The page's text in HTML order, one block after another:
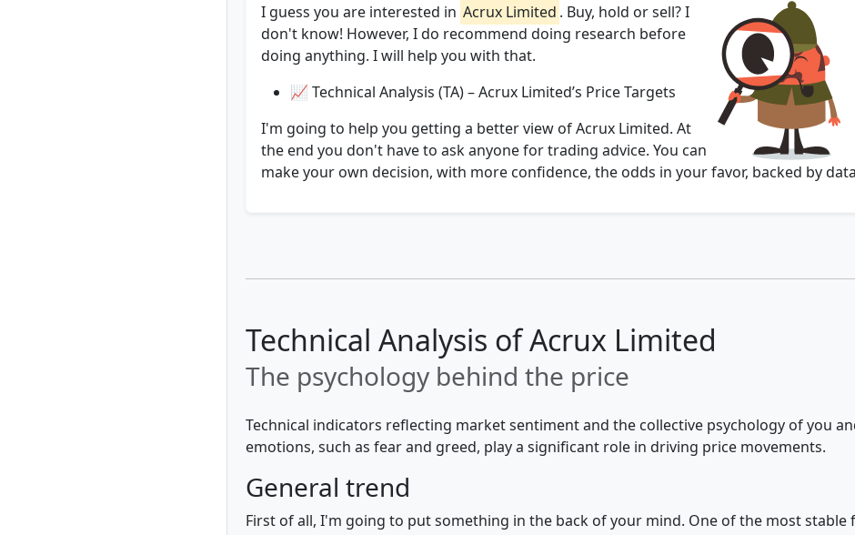
I guess you are interested in Acrux Limited . Buy, hold or sell? I
don't know! However, I do recommend doing research before
doing anything. I will help you with that.
📈 Technical Analysis (TA) – Acrux Limited’s Price Targets
I'm going to help you getting a better view of Acrux Limited. At
the end you don't have to ask anyone for trading advice. You can
make your own decision, with more confidence, the odds in your favor, backed by
Technical Analysis of Acrux Limited
The psychology behind the price
Technical indicators reflecting market sentiment and the collective psychology of you
emotions, such as fear and greed, play a significant role in driving price movements.
General trend
First of all, I'm going to put something in the back of your mind. One of the most